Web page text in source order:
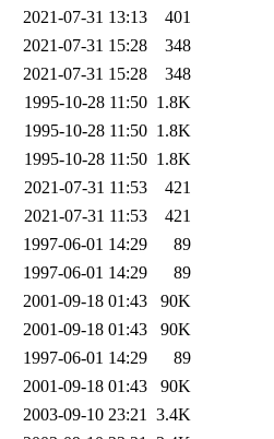
2021-07-31 13:13
401
2021-07-31 15:28
348
2021-07-31 15:28
348
1995-10-28 11:50 1.8K
1995-10-28 11:50 1.8K
1995-10-28 11:50 1.8K
2021-07-31 11:53
421
2021-07-31 11:53
421
1997-06-01 14:29
89
1997-06-01 14:29
89
2001-09-18 01:43
90K
2001-09-18 01:43
90K
1997-06-01 14:29
89
2001-09-18 01:43
90K
2003-09-10 23:21 3.4K